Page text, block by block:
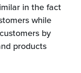
in the fact
while
by
products